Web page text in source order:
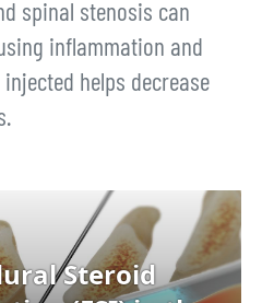
spinal stenosis can
inflammation and
helps decrease